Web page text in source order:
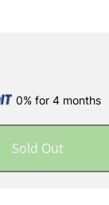
Sold Out
0% for 4 months